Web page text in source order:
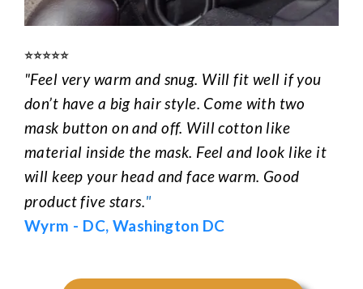
⭐️⭐️⭐️⭐️⭐️
"Feel very warm and snug. Will fit well if you
don’t have a big hair style. Come with two
mask button on and off. Will cotton like
material inside the mask. Feel and look like it
will keep your head and face warm. Good
product five stars."
Wyrm - DC, Washington DC